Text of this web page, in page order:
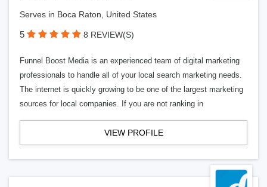
Serves in Boca Raton, United States
5 8 REVIEW(S)
Funnel Boost Media is an experienced team of digital marketing
professionals to handle all of your local search marketing needs.
The internet is quickly growing to be one of the largest marketing
sources for local companies. If you are not ranking in
VIEW PROFILE